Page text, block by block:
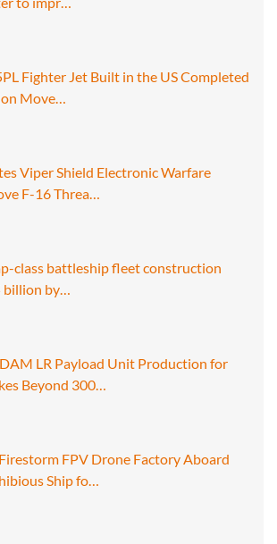
Fighter Jet Built in the US Completed
Move…
Viper Shield Electronic Warfare
F-16 Threa…
class battleship fleet construction
billion by…
LR Payload Unit Production for
Beyond 300…
Firestorm FPV Drone Factory Aboard
Ship fo…